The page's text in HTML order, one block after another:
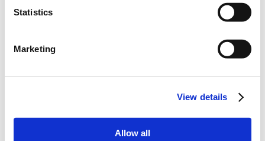
Statistics
Marketing
View details
Allow all